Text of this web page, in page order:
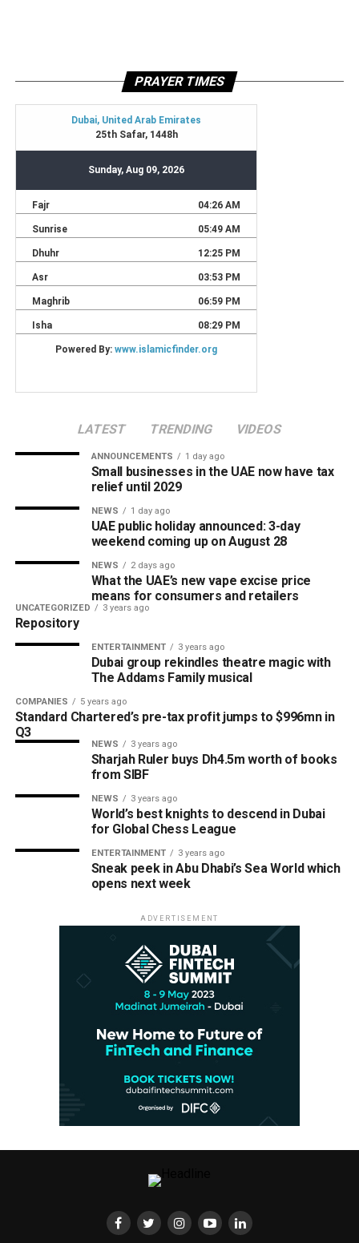
PRAYER TIMES
LATEST TRENDING VIDEOS
ANNOUNCEMENTS 1 day ago
Small businesses in the UAE now have tax
relief until 2029
NEWS 1 day ago
UAE public holiday announced: 3-day
weekend coming up on August 28
NEWS 2 days ago
What the UAE’s new vape excise price
means for consumers and retailers
UNCATEGORIZED 3 years ago
Repository
ENTERTAINMENT 3 years ago
Dubai group rekindles theatre magic with
The Addams Family musical
COMPANIES 5 years ago
Standard Chartered’s pre-tax profit jumps to $996mn in
Q3
NEWS 3 years ago
Sharjah Ruler buys Dh4.5m worth of books
from SIBF
NEWS 3 years ago
World’s best knights to descend in Dubai
for Global Chess League
ENTERTAINMENT 3 years ago
Sneak peek in Abu Dhabi’s Sea World which
opens next week
ADVERTISEMENT